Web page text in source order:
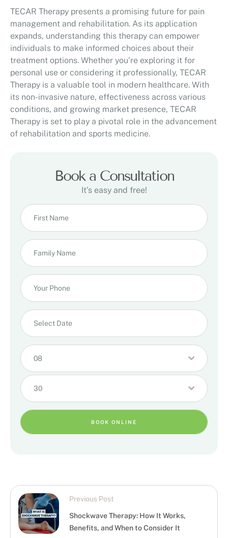
TECAR Therapy presents a promising future for pain
management and rehabilitation. As its application
expands, understanding this therapy can empower
individuals to make informed choices about their
treatment options. Whether you’re exploring it for
personal use or considering it professionally, TECAR
Therapy is a valuable tool in modern healthcare. With
its non-invasive nature, effectiveness across various
conditions, and growing market presence, TECAR
Therapy is set to play a pivotal role in the advancement
of rehabilitation and sports medicine.
Book a Consultation
It’s easy and free!
08
30
BOOK ONLINE
Previous Post
Shockwave Therapy: How It Works,
Benefits, and When to Consider It